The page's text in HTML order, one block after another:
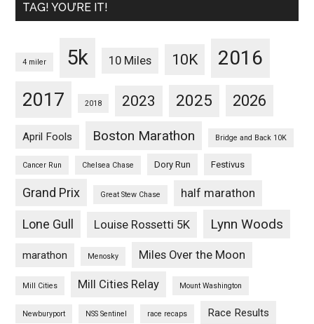
TAG! YOU’RE IT!
4 miler 5k 10 Miles 10K 2016
2017 2018 2023 2025 2026
April Fools Boston Marathon Bridge and Back 10K
Cancer Run Chelsea Chase Dory Run Festivus
Grand Prix Great Stew Chase half marathon
Lone Gull Louise Rossetti 5K Lynn Woods
marathon Menosky Miles Over the Moon
Mill Cities Mill Cities Relay Mount Washington
Newburyport NSS Sentinel race recaps Race Results